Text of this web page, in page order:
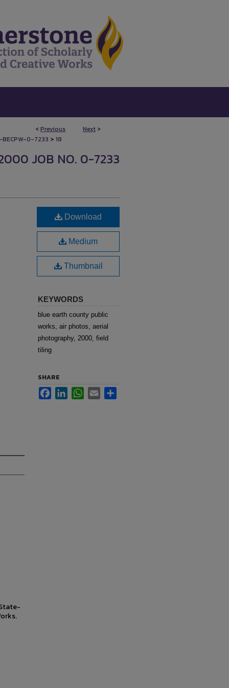
<Previous Next >
BECPW-0-7233 > 18
JOB NO. 0-7233
Download
Medium
Thumbnail
KEYWORDS
blue earth county public
works, air photos, aerial
photography, 2000, field
tiling
SHARE
FacebookLinkedInWhatsApp
Email